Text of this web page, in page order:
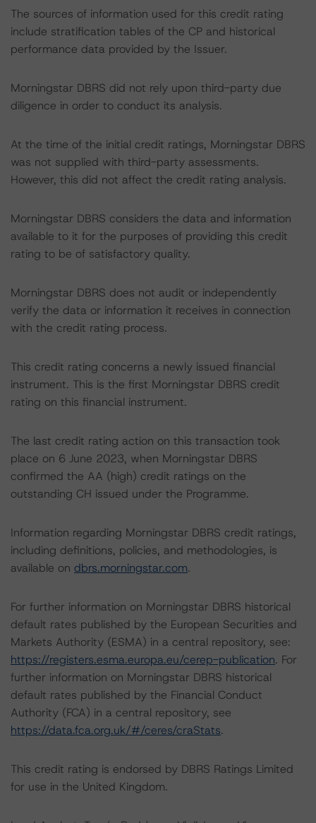
The sources of information used for this credit rating
include stratification tables of the CP and historical
performance data provided by the Issuer.
Morningstar DBRS did not rely upon third-party due
diligence in order to conduct its analysis.
At the time of the initial credit ratings, Morningstar DBRS
was not supplied with third-party assessments.
However, this did not affect the credit rating analysis.
Morningstar DBRS considers the data and information
available to it for the purposes of providing this credit
rating to be of satisfactory quality.
Morningstar DBRS does not audit or independently
verify the data or information it receives in connection
with the credit rating process.
This credit rating concerns a newly issued financial
instrument. This is the first Morningstar DBRS credit
rating on this financial instrument.
The last credit rating action on this transaction took
place on 6 June 2023, when Morningstar DBRS
confirmed the AA (high) credit ratings on the
outstanding CH issued under the Programme.
Information regarding Morningstar DBRS credit ratings,
including definitions, policies, and methodologies, is
available on dbrs.morningstar.com.
For further information on Morningstar DBRS historical
default rates published by the European Securities and
Markets Authority (ESMA) in a central repository, see:
https://registers.esma.europa.eu/cerep-publication. For
further information on Morningstar DBRS historical
default rates published by the Financial Conduct
Authority (FCA) in a central repository, see
https://data.fca.org.uk/#/ceres/craStats.
This credit rating is endorsed by DBRS Ratings Limited
for use in the United Kingdom.